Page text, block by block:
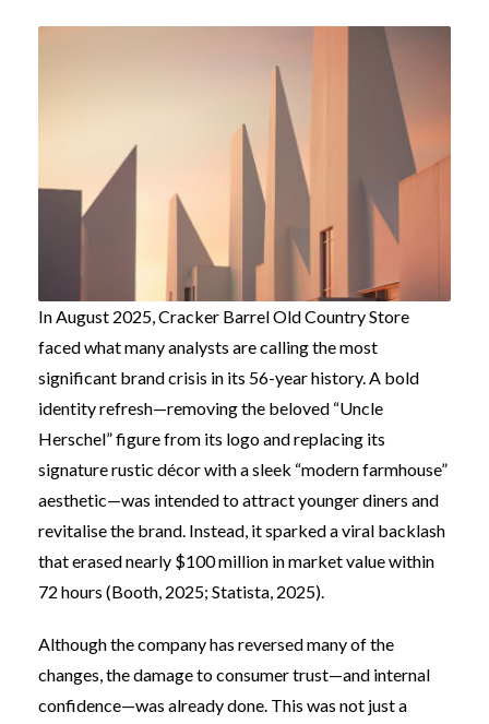
In August 2025, Cracker Barrel Old Country Store
faced what many analysts are calling the most
significant brand crisis in its 56-year history. A bold
identity refresh—removing the beloved “Uncle
Herschel” figure from its logo and replacing its
signature rustic décor with a sleek “modern farmhouse”
aesthetic—was intended to attract younger diners and
revitalise the brand. Instead, it sparked a viral backlash
that erased nearly $100 million in market value within
72 hours (Booth, 2025; Statista, 2025).
Although the company has reversed many of the
changes, the damage to consumer trust—and internal
confidence—was already done. This was not just a